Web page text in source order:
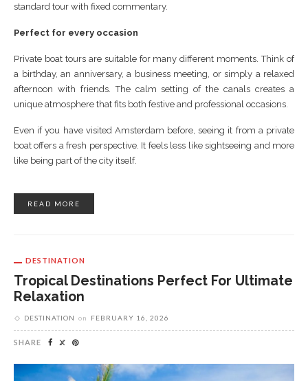
standard tour with fixed commentary.
Perfect for every occasion
Private boat tours are suitable for many different moments. Think of
a birthday, an anniversary, a business meeting, or simply a relaxed
afternoon with friends. The calm setting of the canals creates a
unique atmosphere that fits both festive and professional occasions.
Even if you have visited Amsterdam before, seeing it from a private
boat offers a fresh perspective. It feels less like sightseeing and more
like being part of the city itself.
READ MORE
DESTINATION
Tropical Destinations Perfect For Ultimate
Relaxation
DESTINATION on FEBRUARY 16, 2026
SHARE